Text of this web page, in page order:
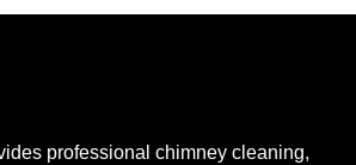
professional chimney cleaning,